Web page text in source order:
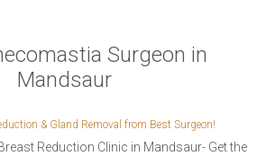
Surgeon in
Mandsaur
& Gland Removal from Best Surgeon!
Reduction Clinic in Mandsaur- Get the
digits*